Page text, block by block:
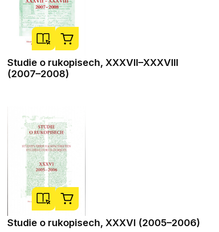
Studie o rukopisech, XXXVII–XXXVIII
(2007–2008)
Studie o rukopisech, XXXVI (2005–2006)